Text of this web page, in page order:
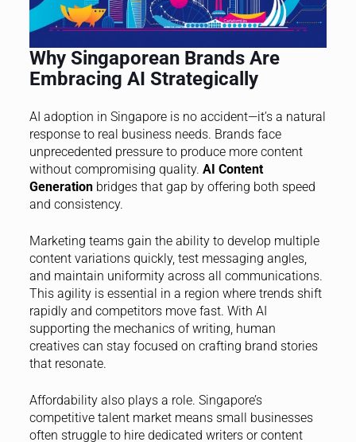
Why Singaporean Brands Are
Embracing AI Strategically
AI adoption in Singapore is no accident—it’s a natural
response to real business needs. Brands face
unprecedented pressure to produce more content
without compromising quality. AI Content
Generationbridges that gap by offering both speed
and consistency.
Marketing teams gain the ability to develop multiple
content variations quickly, test messaging angles,
and maintain uniformity across all communications.
This agility is essential in a region where trends shift
rapidly and competitors move fast. With AI
supporting the mechanics of writing, human
creatives can stay focused on crafting brand stories
that resonate.
Affordability also plays a role. Singapore’s
competitive talent market means small businesses
often struggle to hire dedicated writers or content